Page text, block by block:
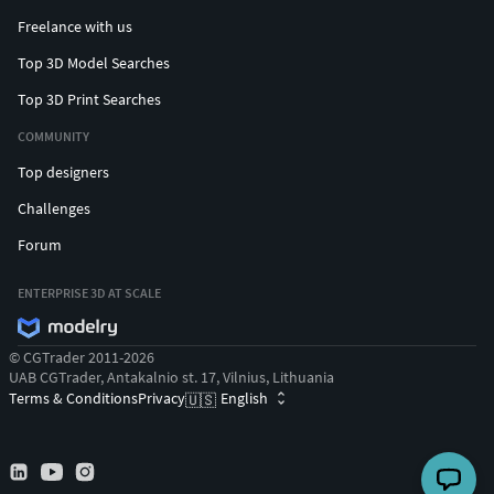
By default, Arnold uses GPU as the render device, and the
sampling setting is suitable for medium quality output, as is
shown in the preview image of the character. If you need a
fine-tuned image, you can modify Arnold settings to your
hardware limit.
be modified if required.
Except for the above, the character can be rendered
directly.
Freelance with us
Top 3D Model Searches
Top 3D Print Searches
COMMUNITY
Top designers
Challenges
Forum
ENTERPRISE 3D AT SCALE
© CGTrader 2011-2026
UAB CGTrader, Antakalnio st. 17, Vilnius, Lithuania
Terms & ConditionsPrivacy🇺🇸 English